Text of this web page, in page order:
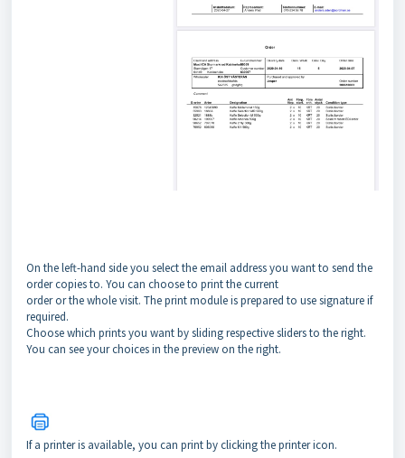
On the left-hand side you select the email address you want to send the
order copies to. You can choose to print the current
order or the whole visit. The print module is prepared to use signature if
required.
Choose which prints you want by sliding respective sliders to the right.
You can see your choices in the preview on the right.
If a printer is available, you can print by clicking the printer icon.